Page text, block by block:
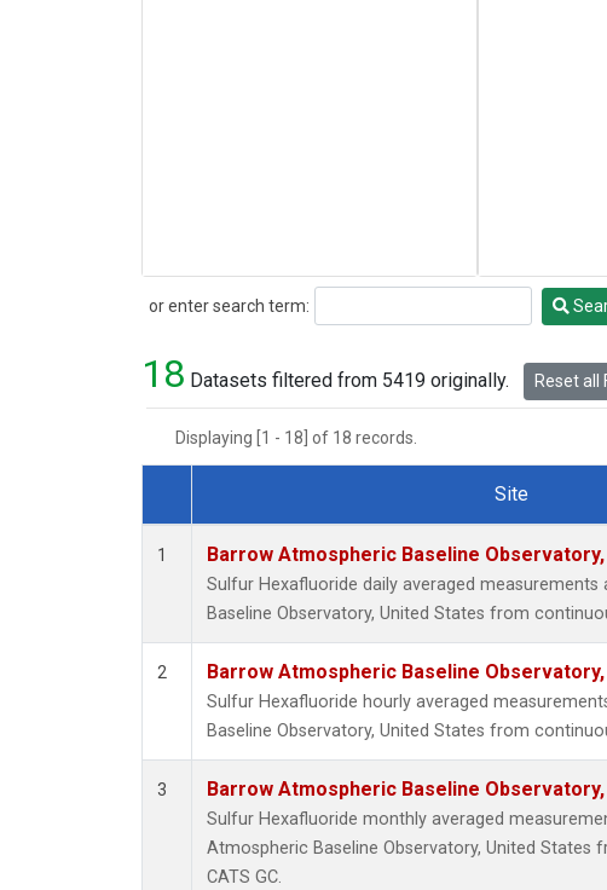
or enter search term:
Search
18 Datasets filtered from 5419 originally. Reset all
Displaying [1 - 18] of 18 records.
Dataset Number
Site
1 Barrow Atmospheric Baseline
Sulfur Hexafluoride daily averaged
Baseline Observatory, United States from
2 Barrow Atmospheric Baseline
Sulfur Hexafluoride hourly averaged
Baseline Observatory, United States from
3 Barrow Atmospheric Baseline
Sulfur Hexafluoride monthly averaged
Atmospheric Baseline Observatory, United States
CATS GC.